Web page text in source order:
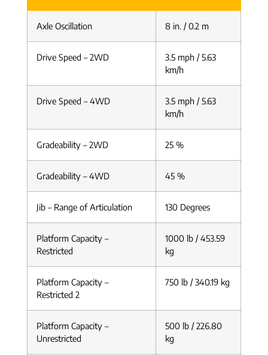
Axle Oscillation 8 in. / 0.2 m
Drive Speed – 2WD
3.5 mph / 5.63
km/h
Drive Speed – 4WD
3.5 mph / 5.63
km/h
Gradeability – 2WD 25 %
Gradeability – 4WD 45 %
Jib – Range of Articulation 130 Degrees
Platform Capacity –
Restricted
1000 lb / 453.59
kg
Platform Capacity –
Restricted 2
750 lb / 340.19 kg
Platform Capacity –
Unrestricted
500 lb / 226.80
kg